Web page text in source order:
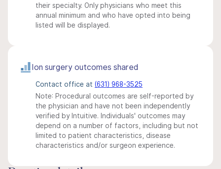
their specialty. Only physicians who meet this
annual minimum and who have opted into being
listed will be displayed.
Ion surgery outcomes shared
Contact office at (631) 968-3525
Note: Procedural outcomes are self-reported by
the physician and have not been independently
verified by Intuitive. Individuals' outcomes may
depend on a number of factors, including but not
limited to patient characteristics, disease
characteristics and/or surgeon experience.